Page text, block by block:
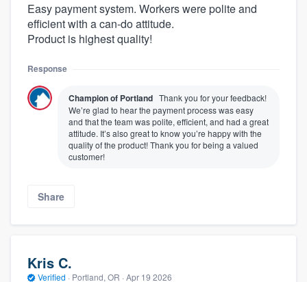
Easy payment system. Workers were polite and
efficient with a can-do attitude.
Product is highest quality!
Response
Champion of Portland Thank you for your feedback!
We’re glad to hear the payment process was easy
and that the team was polite, efficient, and had a great
attitude. It’s also great to know you’re happy with the
quality of the product! Thank you for being a valued
customer!
Share
Kris C.
Verified · Portland, OR · Apr 19 2026